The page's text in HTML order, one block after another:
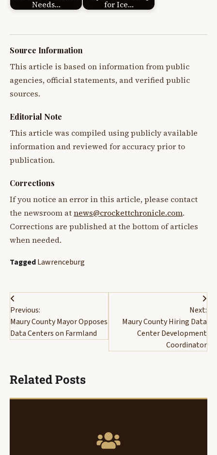
Needs…
for Ice…
Source Information
This article is based on information from public
agencies, official statements, and verified public
sources.
Editorial Note
This article was compiled using publicly available
information and reviewed for accuracy prior to
publication.
Corrections
If you notice an error in this article, please contact
the newsroom atnews@crockettchronicle.com.
Corrections are published at the bottom of articles
when needed.
TaggedLawrenceburg
Post
navigation
Previous:
Maury County Mayor Opposes
Data Centers on Farmland
Next:
Maury County Hiring Data
Center Development
Coordinator
Related Posts